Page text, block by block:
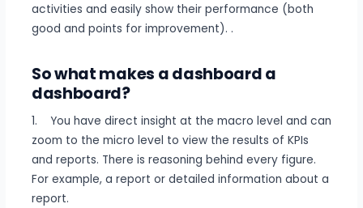
activities and easily show their performance (both
good and points for improvement). .
So what makes a dashboard a
dashboard?
1. You have direct insight at the macro level and can
zoom to the micro level to view the results of KPIs
and reports. There is reasoning behind every figure.
For example, a report or detailed information about a
report.